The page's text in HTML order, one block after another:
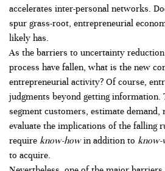
accelerates inter-personal networks.
spur grass-root, entrepreneurial
likely has.
As the barriers to uncertainty
process have fallen, what is the new
entrepreneurial activity? Of course,
judgments beyond getting information.
segment customers, estimate demand,
evaluate the implications of the falling
require know-howin addition to know-
to acquire.